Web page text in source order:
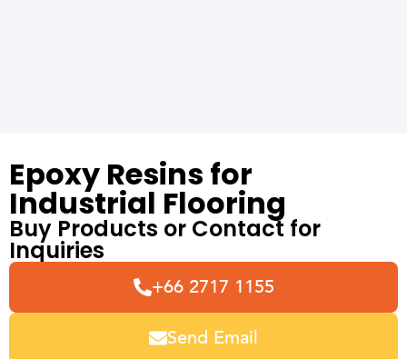
Epoxy Resins for
Industrial Flooring
Buy Products or Contact for
Inquiries
+66 2717 1155
Send Email